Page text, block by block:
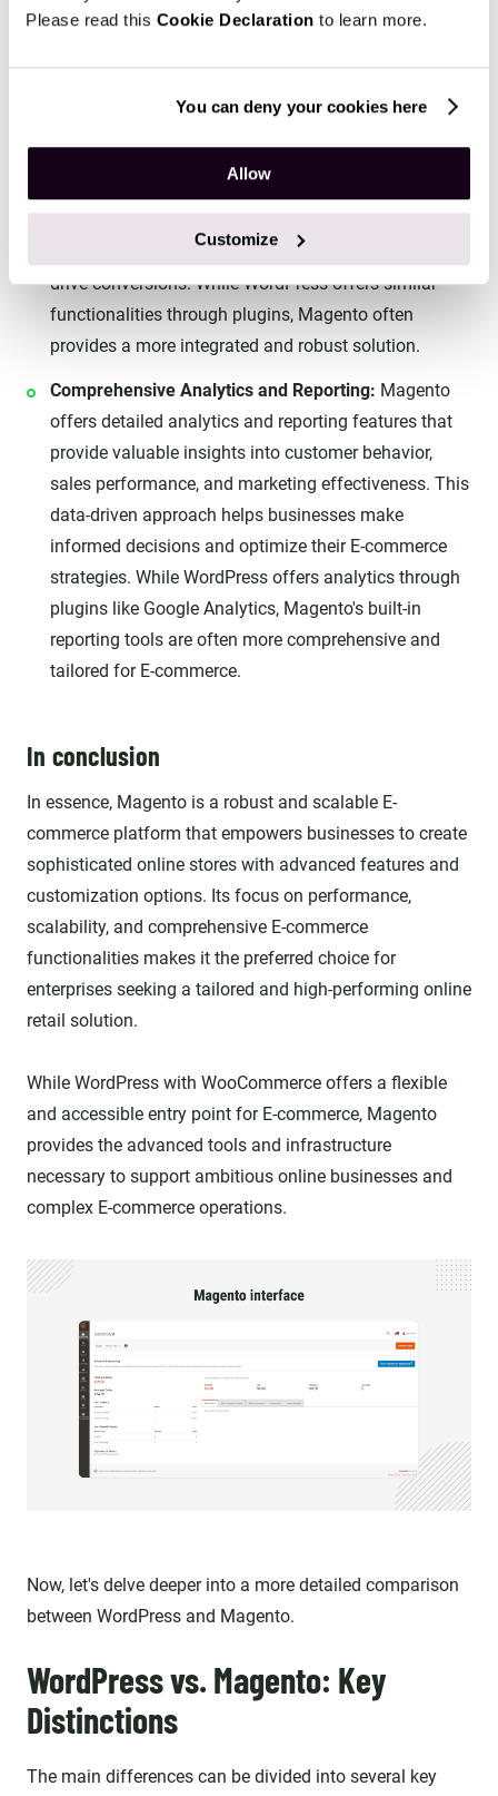
Please read this Cookie Declaration to learn more.
You can deny your cookies here
Allow
Customize
Advanced Marketing and Management Tools
to create personalized shopping experiences and
drive conversions. While WordPress offers similar
functionalities through plugins, Magento often
provides a more integrated and robust solution.
Comprehensive Analytics and Reporting: Magento
offers detailed analytics and reporting features that
provide valuable insights into customer behavior,
sales performance, and marketing effectiveness. This
data-driven approach helps businesses make
informed decisions and optimize their E-commerce
strategies. While WordPress offers analytics through
plugins like Google Analytics, Magento's built-in
reporting tools are often more comprehensive and
tailored for E-commerce.
In conclusion
In essence, Magento is a robust and scalable E-
commerce platform that empowers businesses to create
sophisticated online stores with advanced features and
customization options. Its focus on performance,
scalability, and comprehensive E-commerce
functionalities makes it the preferred choice for
enterprises seeking a tailored and high-performing online
retail solution.
While WordPress with WooCommerce offers a flexible
and accessible entry point for E-commerce, Magento
provides the advanced tools and infrastructure
necessary to support ambitious online businesses and
complex E-commerce operations.
Now, let's delve deeper into a more detailed comparison
between WordPress and Magento.
WordPress vs. Magento: Key
Distinctions
The main differences can be divided into several key